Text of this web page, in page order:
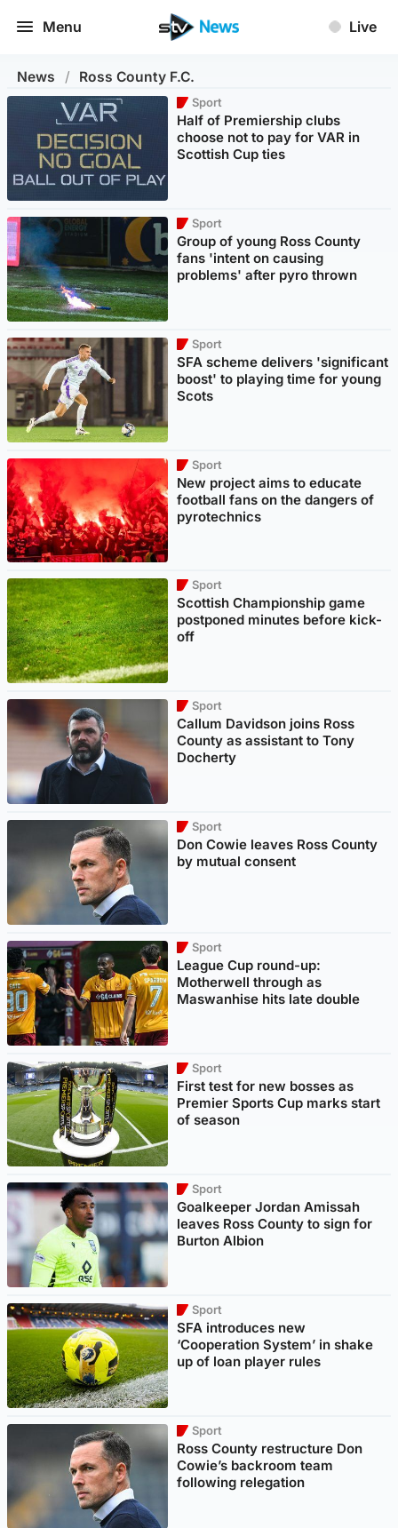
Menu Live
News / Ross County F.C.
Sport
Half of Premiership clubs
choose not to pay for VAR in
Scottish Cup ties
Sport
Group of young Ross County
fans 'intent on causing
problems' after pyro thrown
Sport
SFA scheme delivers 'significant
boost' to playing time for young
Scots
Sport
New project aims to educate
football fans on the dangers of
pyrotechnics
Sport
Scottish Championship game
postponed minutes before kick-
off
Sport
Callum Davidson joins Ross
County as assistant to Tony
Docherty
Sport
Don Cowie leaves Ross County
by mutual consent
Sport
League Cup round-up:
Motherwell through as
Maswanhise hits late double
Sport
First test for new bosses as
Premier Sports Cup marks start
of season
Sport
Goalkeeper Jordan Amissah
leaves Ross County to sign for
Burton Albion
Sport
SFA introduces new
‘Cooperation System’ in shake
up of loan player rules
Sport
Ross County restructure Don
Cowie’s backroom team
following relegation